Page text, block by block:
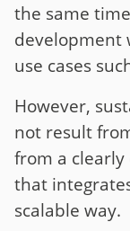
the same
development
use cases
However,
not result
from a
that
scalable way.